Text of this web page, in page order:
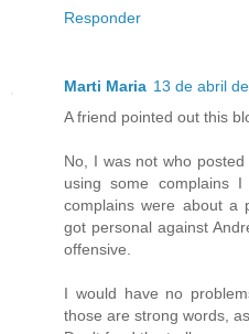
Responder
Marti Maria 13 de abril
A friend pointed out this
No, I was not who
using some complains
complains were about a
got personal against
offensive.
I would have no
those are strong words,